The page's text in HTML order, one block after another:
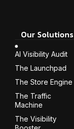
Our Solutions
AI Visibility Audit
The Launchpad
The Store Engine
The Traffic
Machine
The Visibility